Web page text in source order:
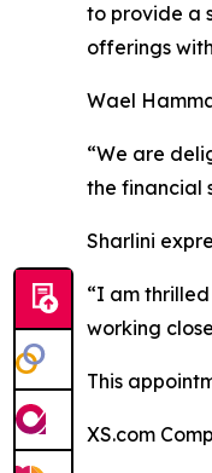
to provide a
offerings
Wael
“We are
the financial
Sharlini
“I am
working
This
XS.com